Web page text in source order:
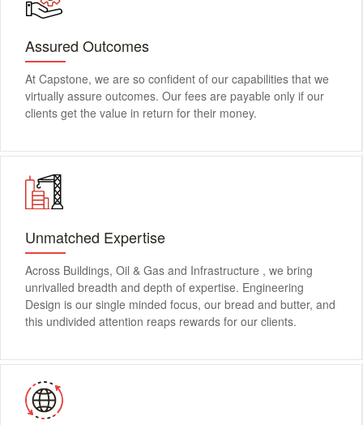
Assured Outcomes
At Capstone, we are so confident of our capabilities that we
virtually assure outcomes. Our fees are payable only if our
clients get the value in return for their money.
Unmatched Expertise
Across Buildings, Oil & Gas and Infrastructure , we bring
unrivalled breadth and depth of expertise. Engineering
Design is our single minded focus, our bread and butter, and
this undivided attention reaps rewards for our clients.